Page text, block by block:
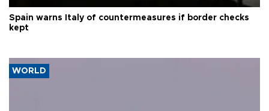
Spain warns Italy of countermeasures if border checks
kept
WORLD